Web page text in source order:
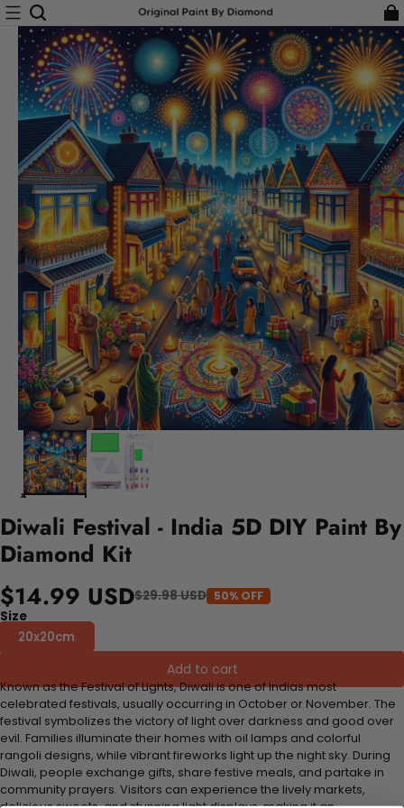
Diwali Festival - India 5D DIY Paint By
Diamond Kit
$14.99 USD$29.98 USD 50% OFF
Size
20x20cm
Add to cart
Known as the Festival of Lights, Diwali is one of Indias most
celebrated festivals, usually occurring in October or November. The
festival symbolizes the victory of light over darkness and good over
evil. Families illuminate their homes with oil lamps and colorful
rangoli designs, while vibrant fireworks light up the night sky. During
Diwali, people exchange gifts, share festive meals, and partake in
community prayers. Visitors can experience the lively markets,